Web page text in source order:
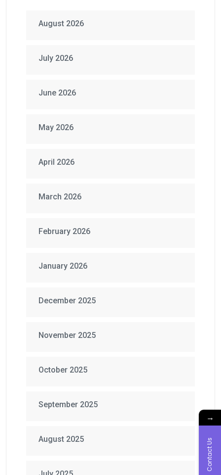
August 2026
July 2026
June 2026
May 2026
April 2026
March 2026
February 2026
January 2026
December 2025
November 2025
October 2025
September 2025
August 2025
→
Contact Us